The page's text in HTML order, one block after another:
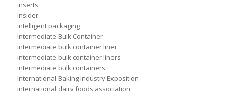
inserts
Insider
intelligent packaging
Intermediate Bulk Container
intermediate bulk container liner
intermediate bulk container liners
intermediate bulk containers
International Baking Industry Exposition
international dairy foods association